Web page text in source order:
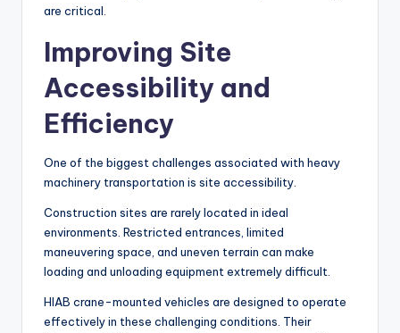
are critical.
Improving Site
Accessibility and
Efficiency
One of the biggest challenges associated with heavy
machinery transportation is site accessibility.
Construction sites are rarely located in ideal
environments. Restricted entrances, limited
maneuvering space, and uneven terrain can make
loading and unloading equipment extremely difficult.
HIAB crane-mounted vehicles are designed to operate
effectively in these challenging conditions. Their